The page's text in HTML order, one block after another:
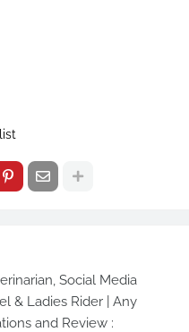
Social Media
& Ladies Rider | Any
and Review :